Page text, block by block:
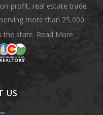
profit, real estate trade
more than 25,000
the state. Read More
US